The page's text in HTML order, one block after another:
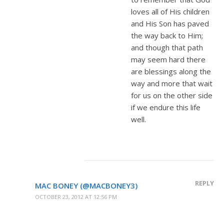
loves all of His children
and His Son has paved
the way back to Him;
and though that path
may seem hard there
are blessings along the
way and more that wait
for us on the other side
if we endure this life
well.
MAC BONEY (@MACBONEY3)
OCTOBER 23, 2012 AT 12:56 PM
REPLY